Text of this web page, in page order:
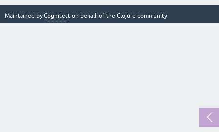
Maintained by Cognitect on behalf of the Clojure community